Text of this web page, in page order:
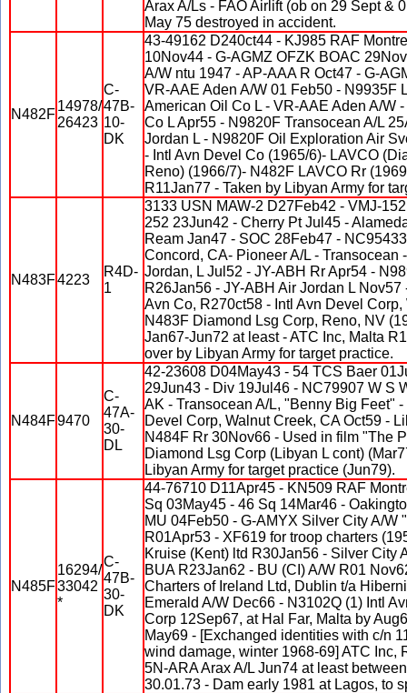
Arax A/Ls - FAO Airlift (ob on 29 Sept &
May 75 destroyed in accident.
N482F
14978/
26423
C-
47B-
10-
DK
43-49162 D240ct44 - KJ985 RAF
10Nov44 - G-AGMZ OFZK BOAC
A/W ntu 1947 - AP-AAA R Oct47 - G-
VR-AAE Aden A/W 01 Feb50 - N9935F
American Oil Co L - VR-AAE Aden A/W
Co L Apr55 - N9820F Transocean A/L
Jordan L - N9820F Oil Exploration Air
- Intl Avn Devel Co (1965/6)- LAVCO
Reno) (1966/7)- N482F LAVCO Rr
R11Jan77 - Taken by Libyan Army for
N483F4223
R4D-
1
3133 USN MAW-2 D27Feb42 - VMJ-
252 23Jun42 - Cherry Pt Jul45 -
Ream Jan47 - SOC 28Feb47 -
Concord, CA- Pioneer A/L - Transocean
Jordan, L Jul52 - JY-ABH Rr Apr54 -
R26Jan56 - JY-ABH Air Jordan L
Avn Co, R270ct58 - Intl Avn Devel Corp,
N483F Diamond Lsg Corp, Reno, NV
Jan67-Jun72 at least - ATC Inc, Malta
over by Libyan Army for target practice.
N484F9470
C-
47A-
30-
DL
42-23608 D04May43 - 54 TCS Baer
29Jun43 - Div 19Jul46 - NC79907 W S
AK - Transocean A/L, "Benny Big Feet"
Devel Corp, Walnut Creek, CA Oct59 -
N484F Rr 30Nov66 - Used in film "The
Diamond Lsg Corp (Libyan L cont)
Libyan Army for target practice (Jun79).
N485F
16294/
33042
*
C-
47B-
30-
DK
44-76710 D11Apr45 - KN509 RAF
Sq 03May45 - 46 Sq 14Mar46 -
MU 04Feb50 - G-AMYX Silver City A/W
R01Apr53 - XF619 for troop charters
Kruise (Kent) ltd R30Jan56 - Silver City
BUA R23Jan62 - BU (CI) A/W R01
Charters of Ireland Ltd, Dublin t/a
Emerald A/W Dec66 - N3102Q (1) Intl
Corp 12Sep67, at Hal Far, Malta by
May69 - [Exchanged identities with c/n
wind damage, winter 1968-69] ATC Inc,
5N-ARA Arax A/L Jun74 at least
30.01.73 - Dam early 1981 at Lagos, to